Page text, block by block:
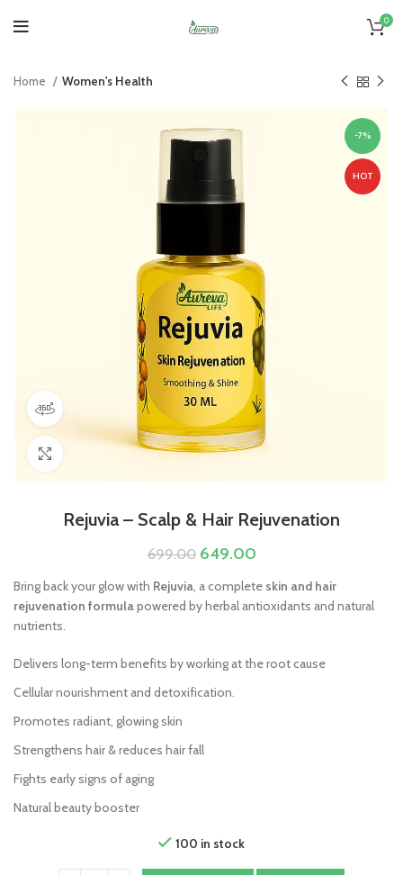
0
Home Women's Health
-7%
HOT
360 product view
Click to enlarge
Rejuvia – Scalp & Hair Rejuvenation
699.00 649.00
Bring back your glow with Rejuvia, a complete skin and hair
rejuvenation formulapowered by herbal antioxidants and natural
nutrients.
Delivers long-term benefits by working at the root cause
Cellular nourishment and detoxification.
Promotes radiant, glowing skin
Strengthens hair & reduces hair fall
Fights early signs of aging
Natural beauty booster
100 in stock